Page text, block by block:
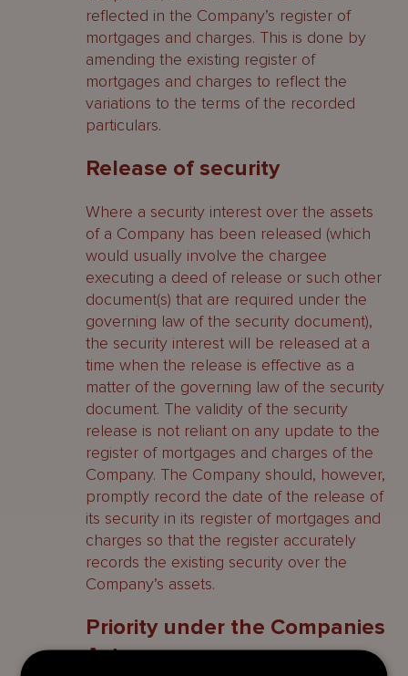
reflected in the Company’s register of
mortgages and charges. This is done by
amending the existing register of
mortgages and charges to reflect the
variations to the terms of the recorded
particulars.
Release of security
Where a security interest over the assets
of a Company has been released (which
would usually involve the chargee
executing a deed of release or such other
document(s) that are required under the
governing law of the security document),
the security interest will be released at a
time when the release is effective as a
matter of the governing law of the security
document. The validity of the security
release is not reliant on any update to the
register of mortgages and charges of the
Company. The Company should, however,
promptly record the date of the release of
its security in its register of mortgages and
charges so that the register accurately
records the existing security over the
Company’s assets.
Priority under the Companies
Act